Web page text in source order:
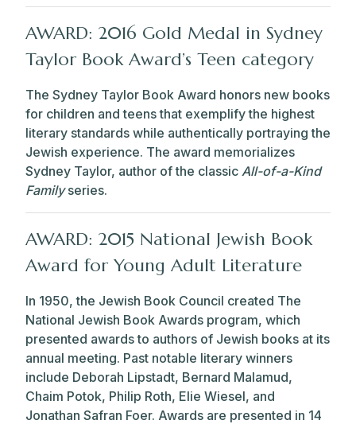
AWARD: 2016 Gold Medal in Sydney
Taylor Book Award’s Teen category
The Sydney Taylor Book Award honors new books
for children and teens that exemplify the highest
literary standards while authentically portraying the
Jewish experience. The award memorializes
Sydney Taylor, author of the classic All-of-a-Kind
Familyseries.
AWARD: 2015 National Jewish Book
Award for Young Adult Literature
In 1950, the Jewish Book Council created The
National Jewish Book Awards program, which
presented awards to authors of Jewish books at its
annual meeting. Past notable literary winners
include Deborah Lipstadt, Bernard Malamud,
Chaim Potok, Philip Roth, Elie Wiesel, and
Jonathan Safran Foer. Awards are presented in 14